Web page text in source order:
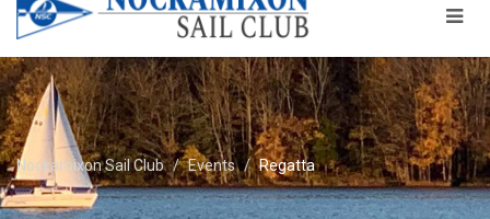
Nockamixon Sail Club Events Regatta